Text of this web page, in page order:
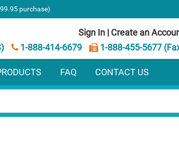
purchase)
Sign In | Create an
1-888-455-5677
1-888-414-6679
FAQ CONTACT US